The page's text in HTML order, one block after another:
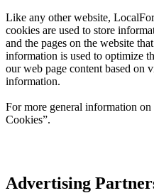
Like any other website,
cookies are used to store
and the pages on the website
information is used to optimize
our web page content based on
information.
For more general information
Cookies”.
Advertising